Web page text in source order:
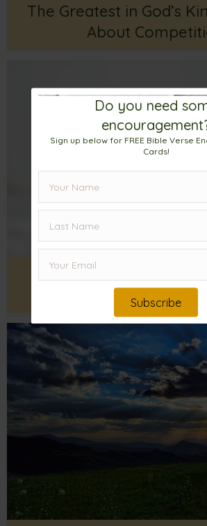
The Greatest in God’s
About
Heavenly Kingdom
Reason To Be
Do you need
Sign up below for FREE Bible Verse
Cards!
Subscribe